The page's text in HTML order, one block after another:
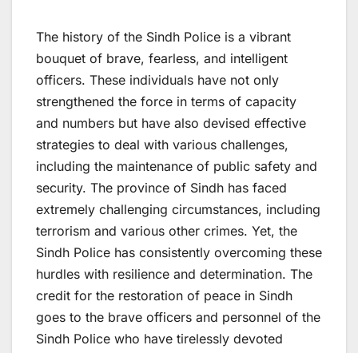
The history of the Sindh Police is a vibrant
bouquet of brave, fearless, and intelligent
officers. These individuals have not only
strengthened the force in terms of capacity
and numbers but have also devised effective
strategies to deal with various challenges,
including the maintenance of public safety and
security. The province of Sindh has faced
extremely challenging circumstances, including
terrorism and various other crimes. Yet, the
Sindh Police has consistently overcoming these
hurdles with resilience and determination. The
credit for the restoration of peace in Sindh
goes to the brave officers and personnel of the
Sindh Police who have tirelessly devoted